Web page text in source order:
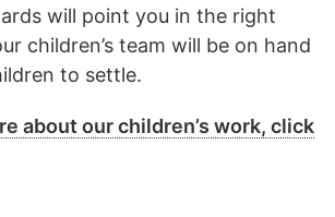
will point you in the right
children’s team will be on hand
to settle.
about our children’s work, click